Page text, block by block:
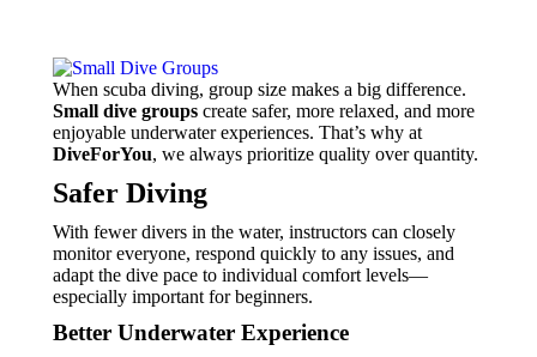
When scuba diving, group size makes a big difference.
Small dive groups create safer, more relaxed, and more
enjoyable underwater experiences. That’s why at
DiveForYou, we always prioritize quality over quantity.
Safer Diving
With fewer divers in the water, instructors can closely
monitor everyone, respond quickly to any issues, and
adapt the dive pace to individual comfort levels—
especially important for beginners.
Better Underwater Experience